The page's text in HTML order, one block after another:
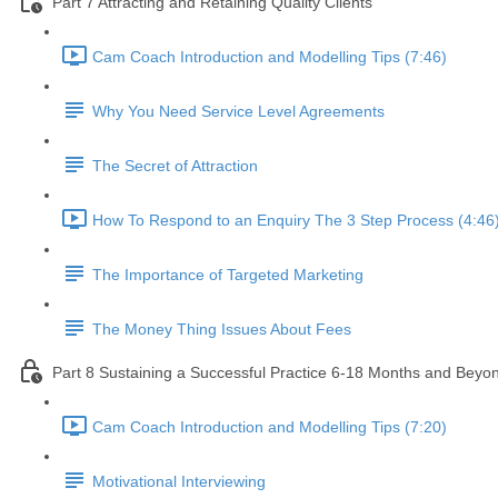
Cam Coach Introduction and Modelling Tips (7:46)
Why You Need Service Level Agreements
The Secret of Attraction
How To Respond to an Enquiry The 3 Step Process
The Importance of Targeted Marketing
The Money Thing Issues About Fees
Part 8 Sustaining a Successful Practice 6-18 Months and
Cam Coach Introduction and Modelling Tips (7:20)
Motivational Interviewing